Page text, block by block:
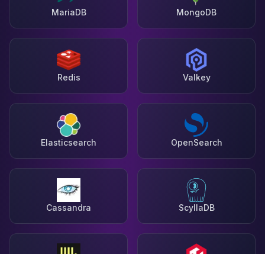
MariaDB MongoDB
Redis Valkey
Elasticsearch OpenSearch
Cassandra ScyllaDB